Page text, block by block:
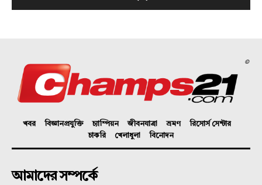
©
খবর বিজ্ঞানপ্রযুক্তি চ্যাম্পিয়ন জীবনযাত্রা ভ্রমণ
রিসোর্স সেন্টার
চাকরি
খেলাধুলা বিনোদন
আমাদের সম্পর্কে